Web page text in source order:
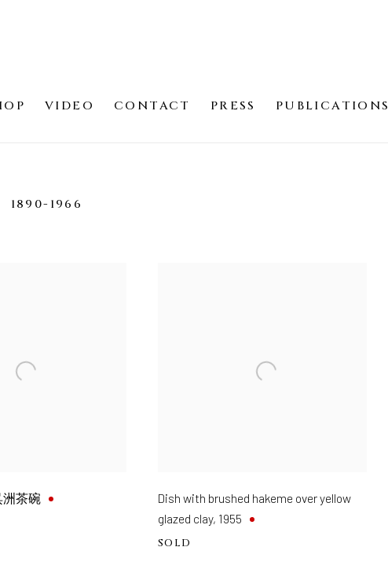
VIDEO CONTACT PRESS PUBLICATIONS
1890-1966
洲茶碗
Dish with brushed hakeme over yellow
glazed clay, 1955
SOLD